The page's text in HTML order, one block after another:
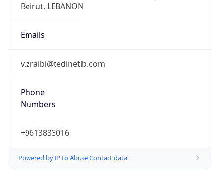
Beirut, LEBANON
Emails
v.zraibi@tedinetlb.com
Phone
Numbers
+9613833016
Powered by IP to Abuse Contact data